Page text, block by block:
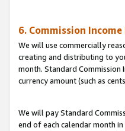
6. Commission
We will use commercially
creating and distributing to
month. Standard Commission
currency amount (such as
We will pay Standard
end of each calendar month